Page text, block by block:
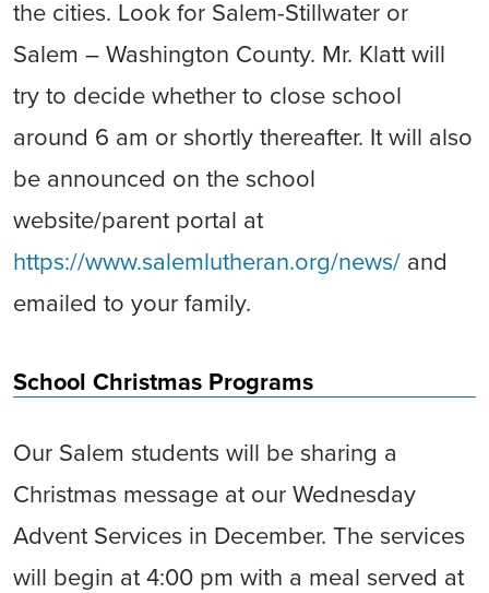
the cities. Look for Salem-Stillwater or
Salem – Washington County. Mr. Klatt will
try to decide whether to close school
around 6 am or shortly thereafter. It will also
be announced on the school
website/parent portal at
https://www.salemlutheran.org/news/ and
emailed to your family.
School Christmas Programs
Our Salem students will be sharing a
Christmas message at our Wednesday
Advent Services in December. The services
will begin at 4:00 pm with a meal served at